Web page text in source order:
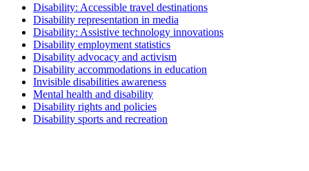
Disability: Accessible travel destinations
Disability representation in media
Disability: Assistive technology innovations
Disability employment statistics
Disability advocacy and activism
Disability accommodations in education
Invisible disabilities awareness
Mental health and disability
Disability rights and policies
Disability sports and recreation